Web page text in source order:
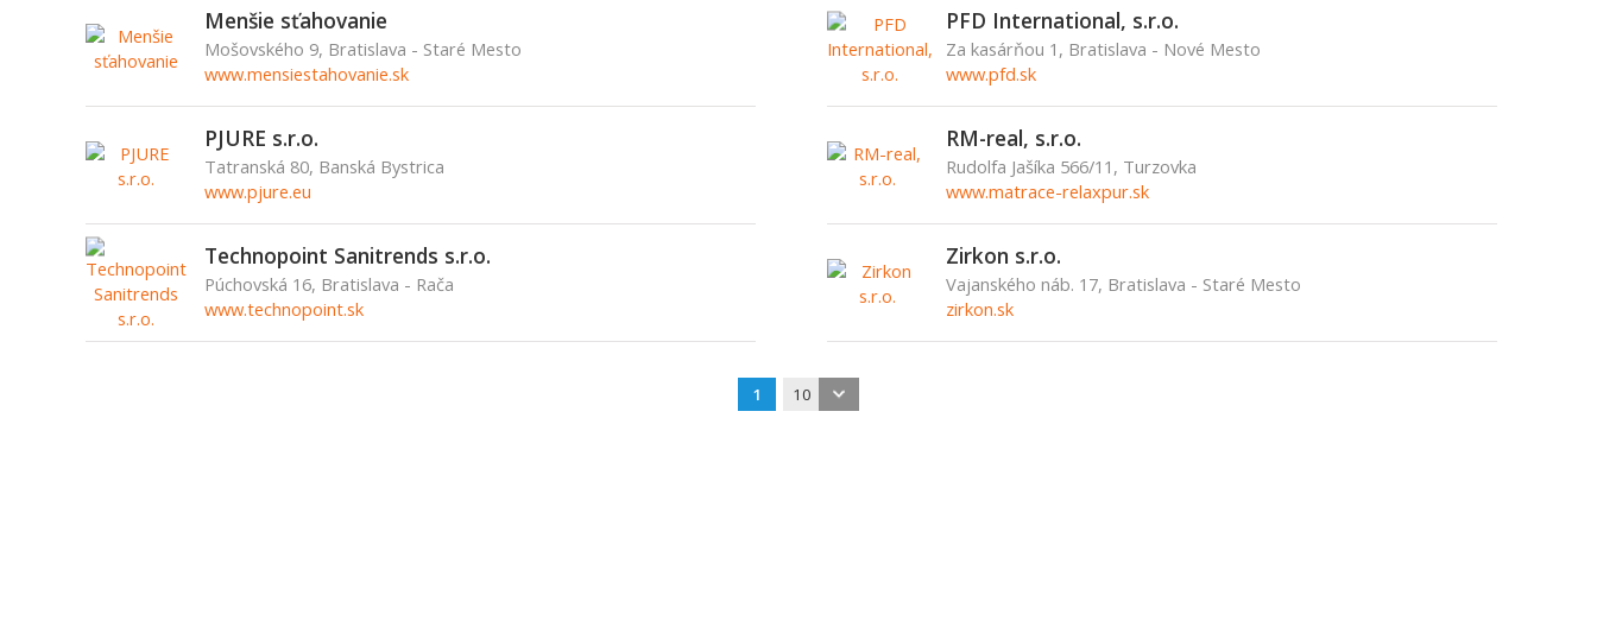
Menšie sťahovanie
Mošovského 9, Bratislava - Staré Mesto
www.mensiestahovanie.sk
PFD International, s.r.o.
Za kasárňou 1, Bratislava - Nové Mesto
www.pfd.sk
PJURE s.r.o.
Tatranská 80, Banská Bystrica
www.pjure.eu
RM-real, s.r.o.
Rudolfa Jašíka 566/11, Turzovka
www.matrace-relaxpur.sk
Technopoint Sanitrends s.r.o.
Púchovská 16, Bratislava - Rača
www.technopoint.sk
Zirkon s.r.o.
Vajanského náb. 17, Bratislava - Staré Mesto
zirkon.sk
1 10